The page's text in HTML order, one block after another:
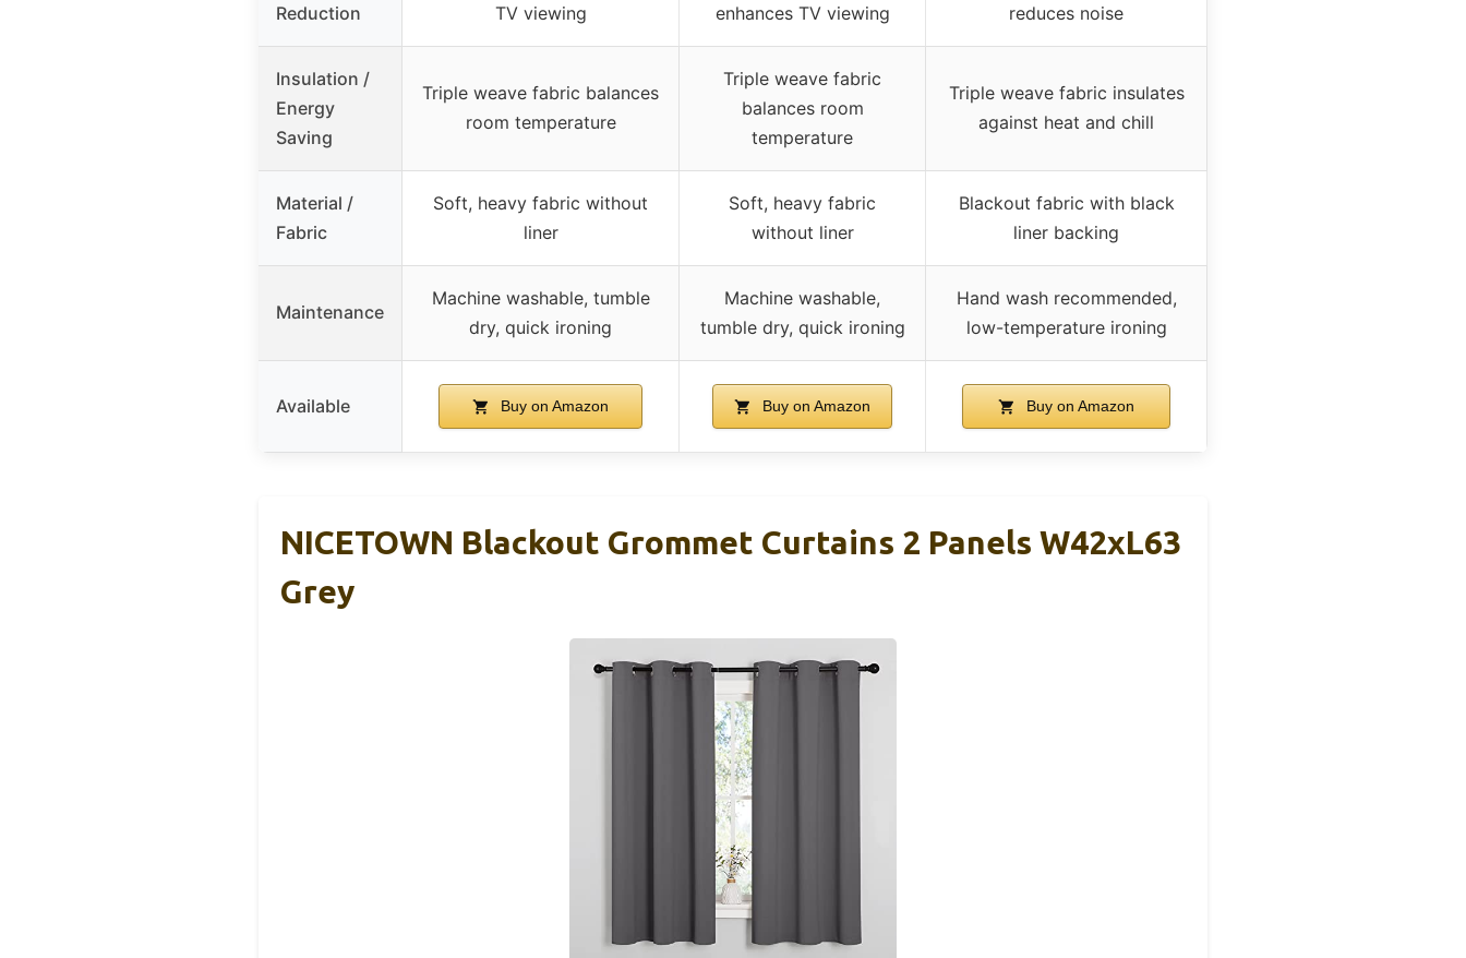
Reduction
TV viewing
enhances TV viewing
reduces noise
Insulation /
Energy
Saving
Triple weave fabric balances
room temperature
Triple weave fabric
balances room
temperature
Triple weave fabric insulates
against heat and chill
Material /
Fabric
Soft, heavy fabric without
liner
Soft, heavy fabric
without liner
Blackout fabric with black
liner backing
Maintenance
Machine washable, tumble
dry, quick ironing
Machine washable,
tumble dry, quick ironing
Hand wash recommended,
low-temperature ironing
Available Buy on Amazon Buy on Amazon Buy on Amazon
NICETOWN Blackout Grommet Curtains 2 Panels W42xL63
Grey